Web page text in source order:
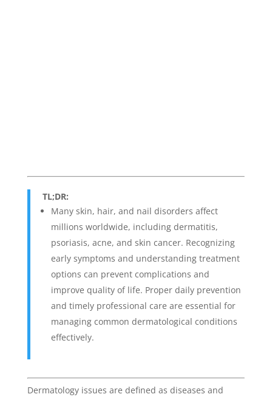
TL;DR:
Many skin, hair, and nail disorders affect
millions worldwide, including dermatitis,
psoriasis, acne, and skin cancer. Recognizing
early symptoms and understanding treatment
options can prevent complications and
improve quality of life. Proper daily prevention
and timely professional care are essential for
managing common dermatological conditions
effectively.
Dermatology issues are defined as diseases and